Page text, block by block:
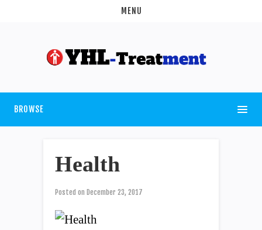
MENU
BROWSE
Health
Posted on December 23, 2017